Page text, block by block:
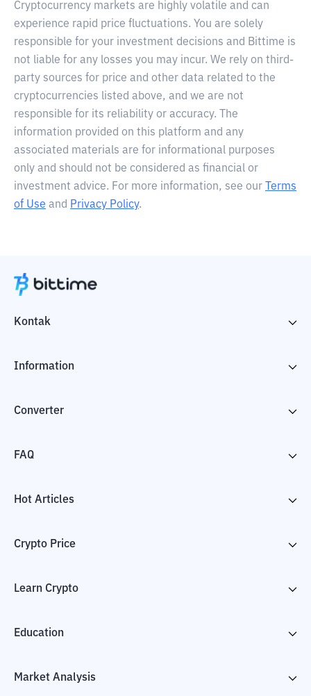
Cryptocurrency markets are highly volatile and can
experience rapid price fluctuations. You are solely
responsible for your investment decisions and Bittime is
not liable for any losses you may incur. We rely on third-
party sources for price and other data related to the
cryptocurrencies listed above, and we are not
responsible for its reliability or accuracy. The
information provided on this platform and any
associated materials are for informational purposes
only and should not be considered as financial or
investment advice. For more information, see our
Terms
of Use and Privacy Policy.
Kontak
Information
Converter
FAQ
Hot Articles
Crypto Price
Learn Crypto
Education
Market Analysis